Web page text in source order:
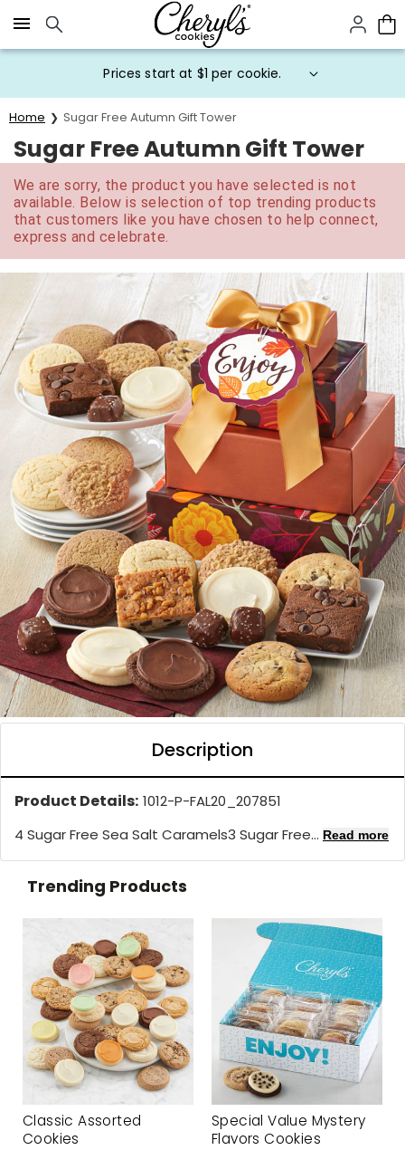
Click here to skip to main page content.
Prices start at $1 per cookie.
Home Sugar Free Autumn Gift Tower
Sugar Free Autumn Gift Tower
We are sorry, the product you have selected is not
available. Below is selection of top trending products
that customers like you have chosen to help connect,
express and celebrate.
Description
Product Details: 1012-P-FAL20_207851
4 Sugar Free Sea Salt Caramels3 Sugar Free... Read more
Trending Products
Classic Assorted
Cookies
Special Value Mystery
Flavors Cookies